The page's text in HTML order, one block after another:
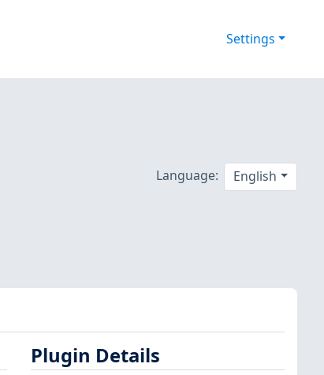
Settings
Language: English
Plugin Details